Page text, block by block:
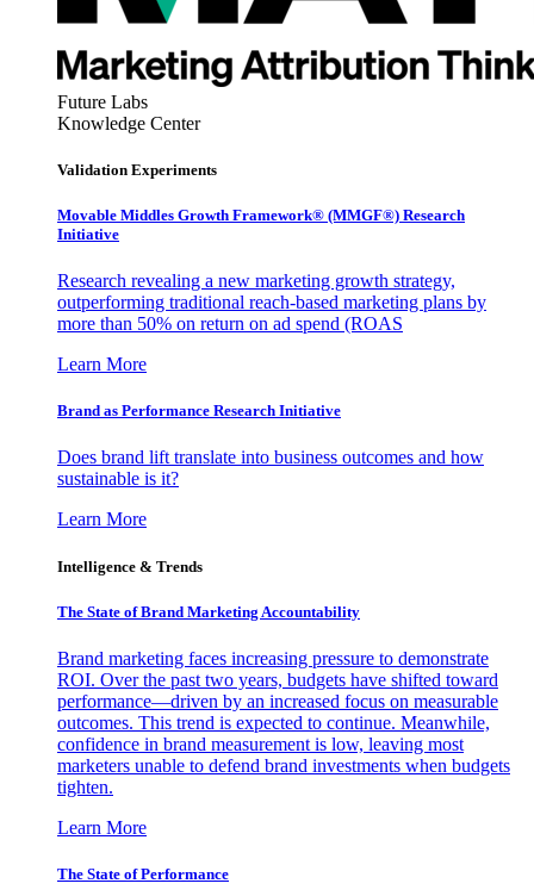
Future Labs
Knowledge Center
Validation Experiments
Movable Middles Growth Framework® (MMGF®) Research
Initiative
Research revealing a new marketing growth strategy,
outperforming traditional reach-based marketing plans by
more than 50% on return on ad spend (ROAS
Learn More
Brand as Performance Research Initiative
Does brand lift translate into business outcomes and how
sustainable is it?
Learn More
Intelligence & Trends
The State of Brand Marketing Accountability
Brand marketing faces increasing pressure to demonstrate
ROI. Over the past two years, budgets have shifted toward
performance—driven by an increased focus on measurable
outcomes. This trend is expected to continue. Meanwhile,
confidence in brand measurement is low, leaving most
marketers unable to defend brand investments when budgets
tighten.
Learn More
The State of Performance